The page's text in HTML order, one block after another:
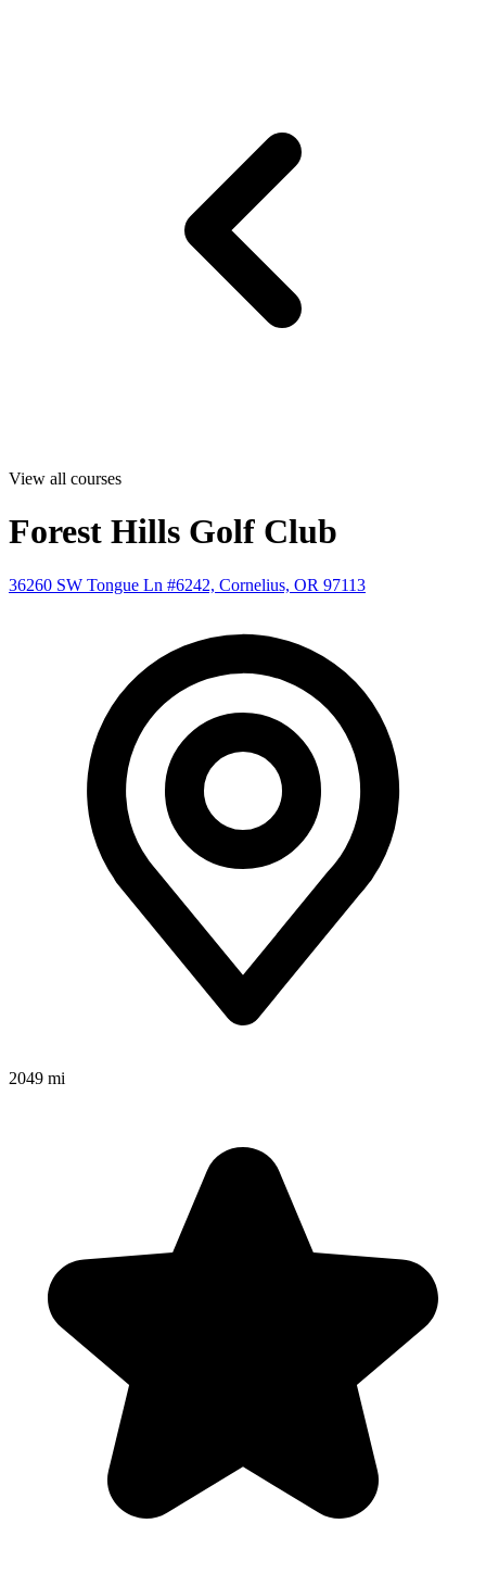
View all courses
Forest Hills Golf Club
36260 SW Tongue Ln #6242, Cornelius, OR 97113
2049 mi